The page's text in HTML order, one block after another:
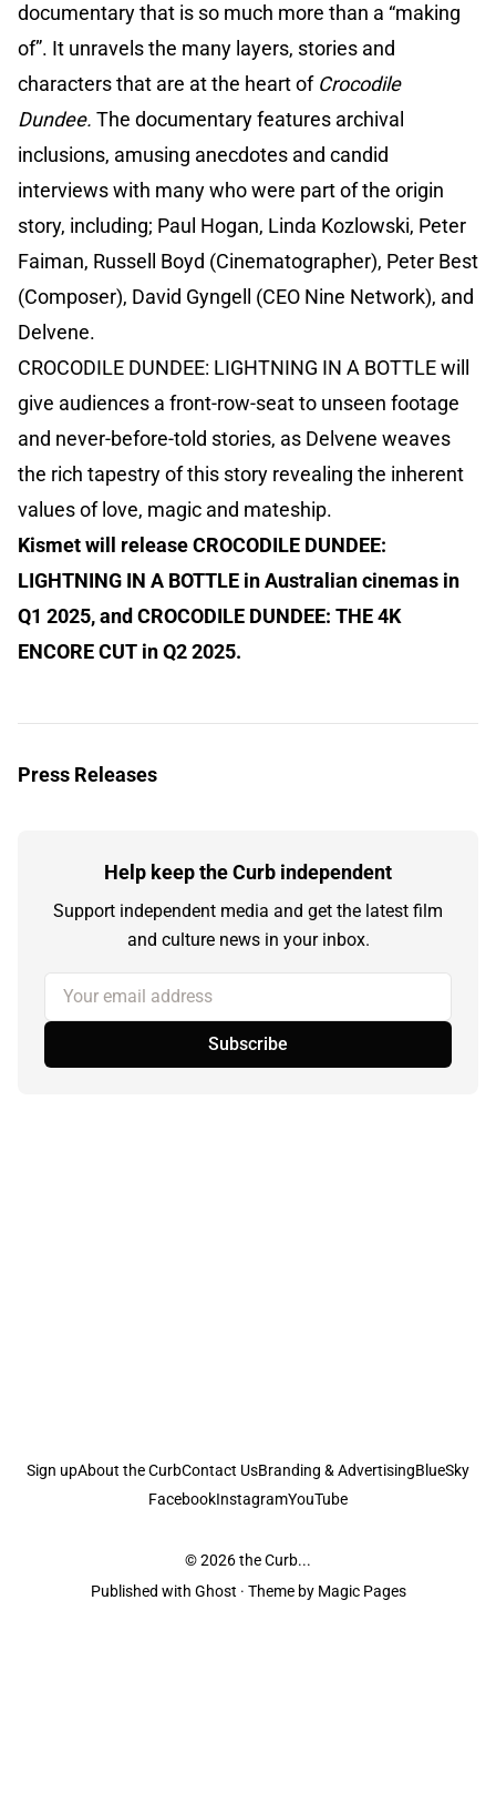
documentary that is so much more than a “making
of”. It unravels the many layers, stories and
characters that are at the heart of Crocodile
Dundee. The documentary features archival
inclusions, amusing anecdotes and candid
interviews with many who were part of the origin
story, including; Paul Hogan, Linda Kozlowski, Peter
Faiman, Russell Boyd (Cinematographer), Peter Best
(Composer), David Gyngell (CEO Nine Network), and
Delvene.
CROCODILE DUNDEE: LIGHTNING IN A BOTTLE will
give audiences a front-row-seat to unseen footage
and never-before-told stories, as Delvene weaves
the rich tapestry of this story revealing the inherent
values of love, magic and mateship.
Kismet will release CROCODILE DUNDEE:
LIGHTNING IN A BOTTLE in Australian cinemas in
Q1 2025, and CROCODILE DUNDEE: THE 4K
ENCORE CUT in Q2 2025.
Press Releases
Help keep the Curb independent
Support independent media and get the latest film
and culture news in your inbox.
Your email address
Subscribe
Sign upAbout the CurbContact UsBranding & AdvertisingBlueSky
FacebookInstagramYouTube
© 2026the Curb...
Published with Ghost · Theme by Magic Pages